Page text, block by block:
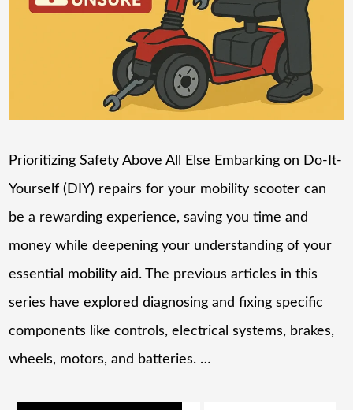
Prioritizing Safety Above All Else Embarking on Do-It-
Yourself (DIY) repairs for your mobility scooter can
be a rewarding experience, saving you time and
money while deepening your understanding of your
essential mobility aid. The previous articles in this
series have explored diagnosing and fixing specific
components like controls, electrical systems, brakes,
wheels, motors, and batteries. …